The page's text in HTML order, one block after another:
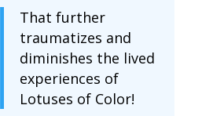
That further
traumatizes and
diminishes the lived
experiences of
Lotuses of Color!